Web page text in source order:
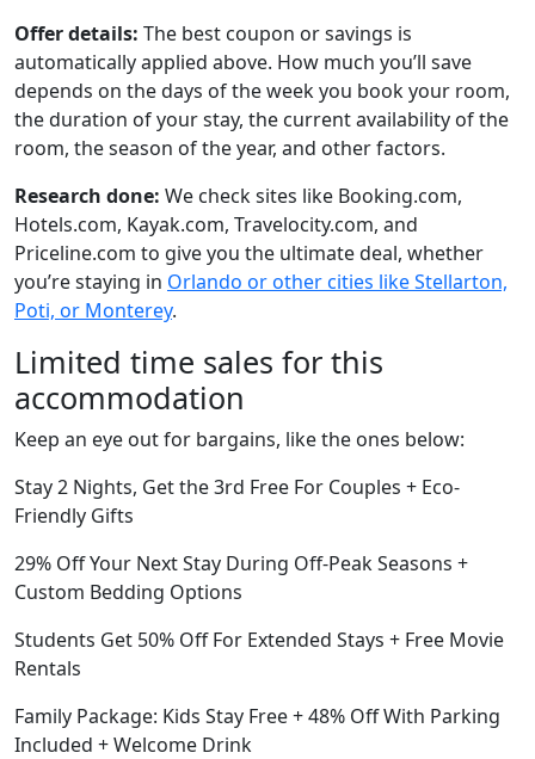
Offer details: The best coupon or savings is
automatically applied above. How much you’ll save
depends on the days of the week you book your room,
the duration of your stay, the current availability of the
room, the season of the year, and other factors.
Research done: We check sites like Booking.com,
Hotels.com, Kayak.com, Travelocity.com, and
Priceline.com to give you the ultimate deal, whether
you’re staying in Orlando or other cities like Stellarton,
Poti, or Monterey.
Limited time sales for this
accommodation
Keep an eye out for bargains, like the ones below:
Stay 2 Nights, Get the 3rd Free For Couples + Eco-
Friendly Gifts
29% Off Your Next Stay During Off-Peak Seasons +
Custom Bedding Options
Students Get 50% Off For Extended Stays + Free Movie
Rentals
Family Package: Kids Stay Free + 48% Off With Parking
Included + Welcome Drink